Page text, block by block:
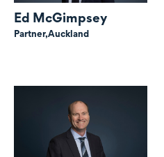
Ed McGimpsey
Partner,Auckland